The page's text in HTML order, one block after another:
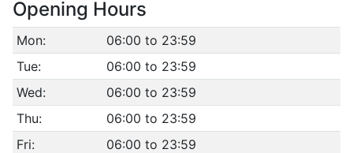
Opening Hours
Mon:
06:00 to 23:59
Tue:
06:00 to 23:59
Wed:
06:00 to 23:59
Thu:
06:00 to 23:59
Fri:
06:00 to 23:59